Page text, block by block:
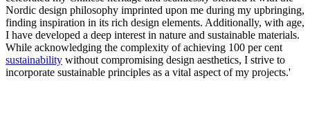
Nordic design philosophy imprinted upon me during my upbringing,
finding inspiration in its rich design elements. Additionally, with age,
I have developed a deep interest in nature and sustainable materials.
While acknowledging the complexity of achieving 100 per cent
sustainability without compromising design aesthetics, I strive to
incorporate sustainable principles as a vital aspect of my projects.'